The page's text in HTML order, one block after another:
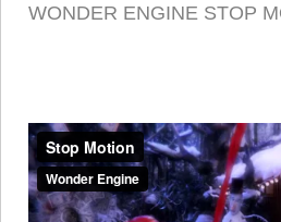
WONDER ENGINE STOP